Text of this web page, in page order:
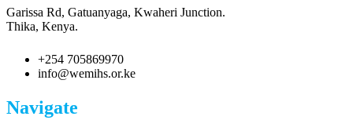
Garissa Rd, Gatuanyaga, Kwaheri Junction.
Thika, Kenya.
+254 705869970
info@wemihs.or.ke
Navigate